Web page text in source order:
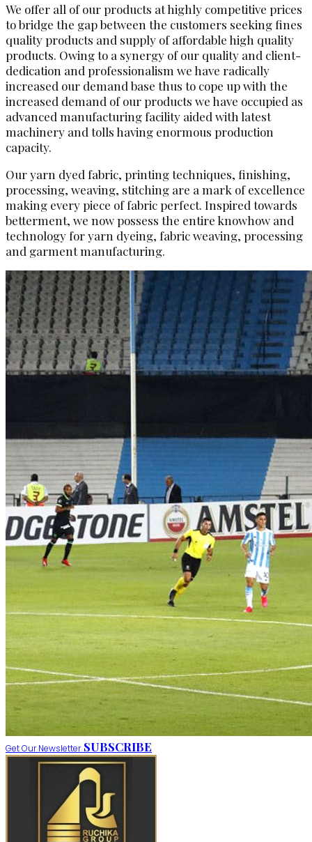
We offer all of our products at highly competitive prices
to bridge the gap between the customers seeking fines
quality products and supply of affordable high quality
products. Owing to a synergy of our quality and client-
dedication and professionalism we have radically
increased our demand base thus to cope up with the
increased demand of our products we have occupied as
advanced manufacturing facility aided with latest
machinery and tolls having enormous production
capacity.
Our yarn dyed fabric, printing techniques, finishing,
processing, weaving, stitching are a mark of excellence
making every piece of fabric perfect. Inspired towards
betterment, we now possess the entire knowhow and
technology for yarn dyeing, fabric weaving, processing
and garment manufacturing.
Get Our Newsletter SUBSCRIBE